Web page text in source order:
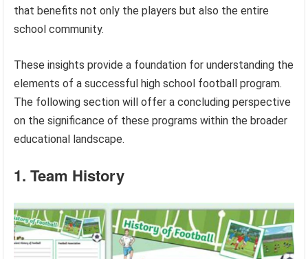
that benefits not only the players but also the entire
school community.
These insights provide a foundation for understanding the
elements of a successful high school football program.
The following section will offer a concluding perspective
on the significance of these programs within the broader
educational landscape.
1. Team History